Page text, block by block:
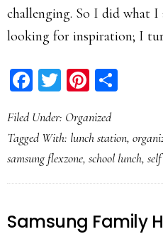
challenging. So I did what I
looking for inspiration; I
Facebook
TwitterPinterest
Filed Under: Organized
Tagged With: lunch station,
samsung flexzone, school lunch,
Samsung Family